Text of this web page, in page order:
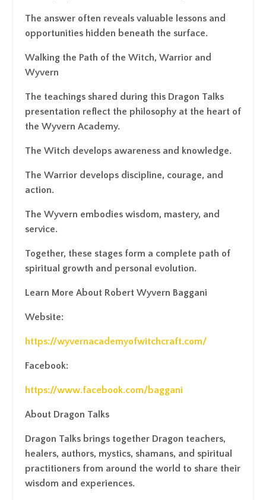
The answer often reveals valuable lessons and
opportunities hidden beneath the surface.
Walking the Path of the Witch, Warrior and
Wyvern
The teachings shared during this Dragon Talks
presentation reflect the philosophy at the heart of
the Wyvern Academy.
The Witch develops awareness and knowledge.
The Warrior develops discipline, courage, and
action.
The Wyvern embodies wisdom, mastery, and
service.
Together, these stages form a complete path of
spiritual growth and personal evolution.
Learn More About Robert Wyvern Baggani
Website:
https://wyvernacademyofwitchcraft.com/
Facebook:
https://www.facebook.com/baggani
About Dragon Talks
Dragon Talks brings together Dragon teachers,
healers, authors, mystics, shamans, and spiritual
practitioners from around the world to share their
wisdom and experiences.